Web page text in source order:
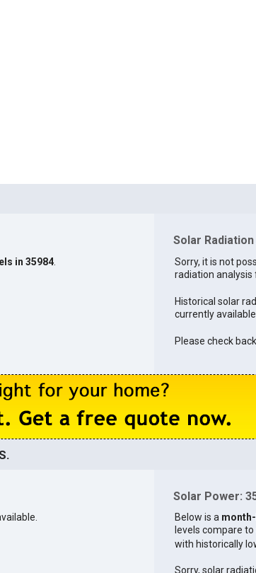
in 35984.
Solar
Sorry, it is not
radiation analysis
Historical solar
currently available.
Please check
Solar Power:
Below is a
levels compare
with historically
Sorry, solar